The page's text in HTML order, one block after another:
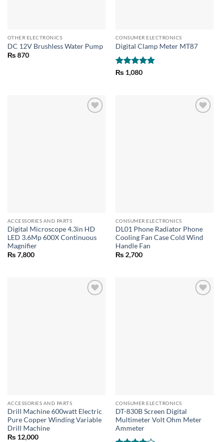
OTHER ELECTRONICS
DC 12V Brushless Water Pump
₨870
CONSUMER ELECTRONICS
Digital Clamp Meter MT87
Rated5
₨1,080
ACCESSORIES AND PARTS
Digital Microscope 4.3in HD
LED 3.6Mp 600X Continuous
Magnifier
₨7,800
CONSUMER ELECTRONICS
DL01 Phone Radiator Phone
Cooling Fan Case Cold Wind
Handle Fan
₨2,700
ACCESSORIES AND PARTS
Drill Machine 600watt Electric
Pure Copper Winding Variable
Drill Machine
₨12,000
CONSUMER ELECTRONICS
DT-830B Screen Digital
Multimeter Volt Ohm Meter
Ammeter